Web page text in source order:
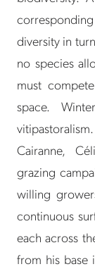
diversity in
no species
must
space.
Cairanne,
grazing
willing
continuous
each across
from his base